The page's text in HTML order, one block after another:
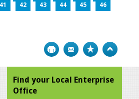
41 42 43 44 45
46
Print Bookmark
Find your Local Enterprise
Office